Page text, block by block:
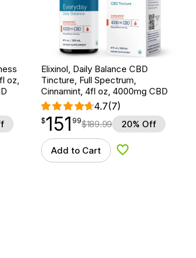
oz,
Elixinol, Daily Balance CBD
Tincture, Full Spectrum,
Cinnamint, 4fl oz, 4000mg CBD
4.7(7)
$151.99
$151
point 99$189.99 20% Off
Add to Cart Add to Wishlist